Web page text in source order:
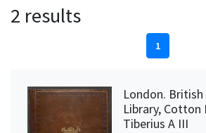
2 results
1
London. British
Library, Cotton
Tiberius A III